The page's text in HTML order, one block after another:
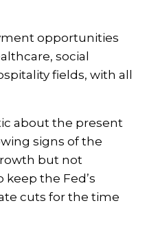
opportunities
social
fields, with all
about the present
signs of the
but not
the Fed’s
cuts for the time